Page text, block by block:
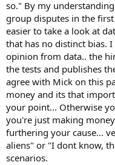
so." By my
group disputes in the
easier to take a look at
that has no distinct bias.
opinion from data.. the
the tests and publishes
agree with Mick on this
money and its that
your point... Otherwise
you're just making
furthering your cause...
aliens" or "I dont know,
scenarios.